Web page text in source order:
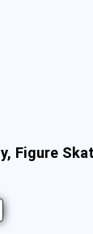
Figure